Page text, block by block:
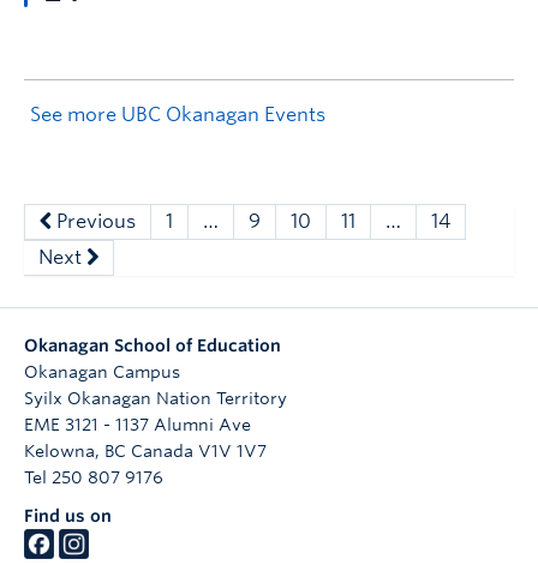
See more UBC Okanagan Events
Previous 1 … 9 10 11 …
14
Next
Okanagan School of Education
Okanagan Campus
Syilx Okanagan Nation Territory
EME 3121 - 1137 Alumni Ave
Kelowna, BC Canada V1V 1V7
Tel 250 807 9176
Find us on